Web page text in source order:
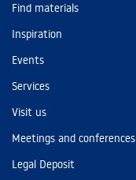
Find materials
Inspiration
Events
Services
Visit us
Meetings and conferences
Legal Deposit